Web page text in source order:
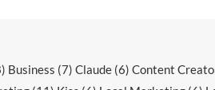
Business (7) Claude (6) Content